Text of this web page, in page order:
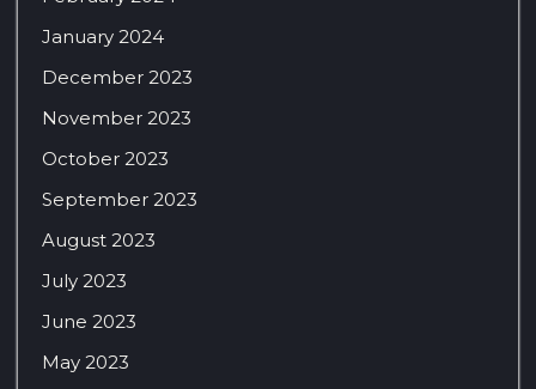
January 2024
December 2023
November 2023
October 2023
September 2023
August 2023
July 2023
June 2023
May 2023